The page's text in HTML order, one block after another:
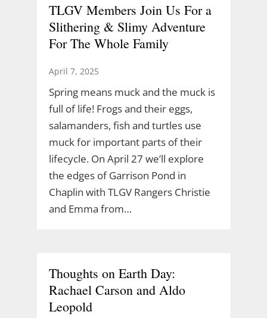
TLGV Members Join Us For a
Slithering & Slimy Adventure
For The Whole Family
April 7, 2025
Spring means muck and the muck is
full of life! Frogs and their eggs,
salamanders, fish and turtles use
muck for important parts of their
lifecycle. On April 27 we’ll explore
the edges of Garrison Pond in
Chaplin with TLGV Rangers Christie
and Emma from…
Thoughts on Earth Day:
Rachael Carson and Aldo
Leopold